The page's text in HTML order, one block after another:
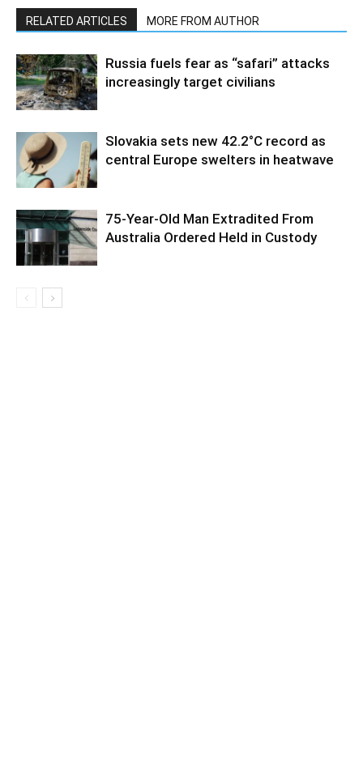
RELATED ARTICLES MORE FROM AUTHOR
Russia fuels fear as “safari” attacks
increasingly target civilians
Slovakia sets new 42.2°C record as
central Europe swelters in heatwave
75-Year-Old Man Extradited From
Australia Ordered Held in Custody